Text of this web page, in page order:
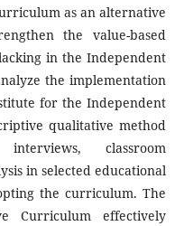
as an alternative
the value-based
in the Independent
the implementation
for the Independent
qualitative method
classroom
in selected educational
the curriculum. The
Curriculum effectively